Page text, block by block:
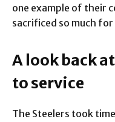
one example of their
sacrificed so much
A look back
to service
The Steelers took